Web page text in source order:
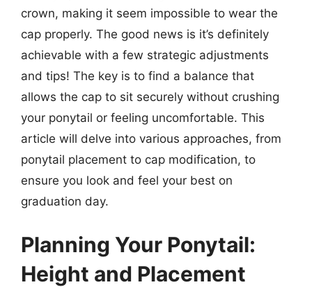
crown, making it seem impossible to wear the
cap properly. The good news is it’s definitely
achievable with a few strategic adjustments
and tips! The key is to find a balance that
allows the cap to sit securely without crushing
your ponytail or feeling uncomfortable. This
article will delve into various approaches, from
ponytail placement to cap modification, to
ensure you look and feel your best on
graduation day.
Planning Your Ponytail:
Height and Placement